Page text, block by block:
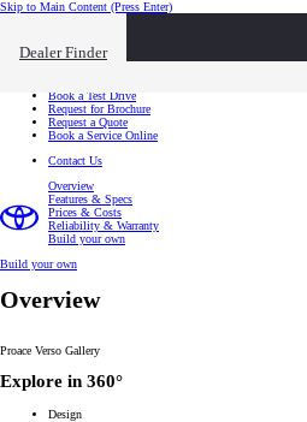
Skip to Main Content (Press Enter)
Dealer Finder
I want to... Click to close the reach out overlay
Book a Test Drive
Request for Brochure
Request a Quote
Book a Service Online
Contact Us
Overview
Features & Specs
Prices & Costs
Reliability & Warranty
Build your own
Build your own
Overview
Proace Verso Gallery
Explore in 360°
Design